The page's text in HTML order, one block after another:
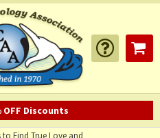
OFF Discounts
Find True Love and